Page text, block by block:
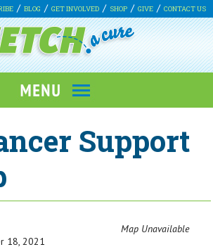
BLOG GET INVOLVED SHOP GIVE CONTACT US
Support
Map Unavailable
18, 2021